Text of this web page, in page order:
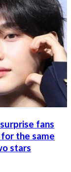
fans
the same
stars